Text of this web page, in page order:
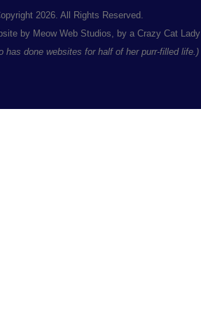
2026. All Rights Reserved.
by Meow Web Studios, by a Crazy Cat Lady
has done websites for half of her purr-filled life.)